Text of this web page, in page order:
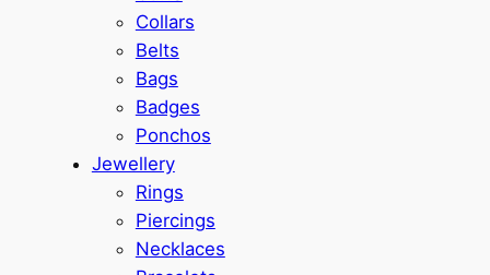
Collars
Belts
Bags
Badges
Ponchos
Jewellery
Rings
Piercings
Necklaces